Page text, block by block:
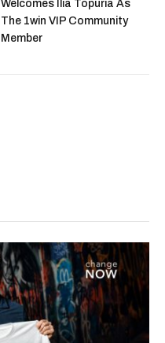
Welcomes Ilia Topuria As
The 1win VIP Community
Member